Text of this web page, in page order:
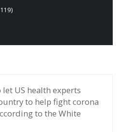
let US health experts
to help fight corona
to the White